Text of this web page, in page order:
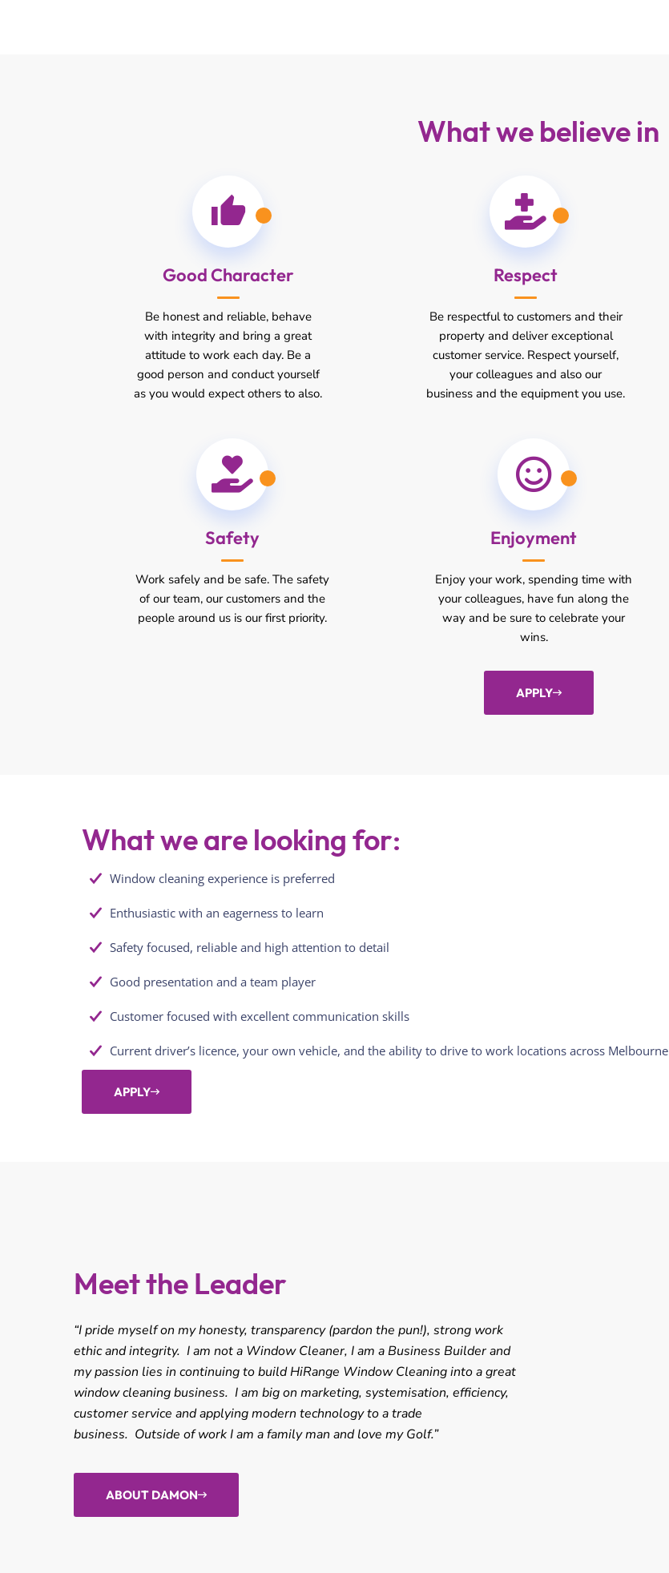
What we believe in
Good Character
Be honest and reliable, behave
with integrity and bring a great
attitude to work each day. Be a
good person and conduct yourself
as you would expect others to also.
Respect
Be respectful to customers and their
property and deliver exceptional
customer service. Respect yourself,
your colleagues and also our
business and the equipment you use.
Safety
Work safely and be safe. The safety
of our team, our customers and the
people around us is our first priority.
Enjoyment
Enjoy your work, spending time with
your colleagues, have fun along the
way and be sure to celebrate your
wins.
APPLY
What we are looking for:
Window cleaning experience is preferred
Enthusiastic with an eagerness to learn
Safety focused, reliable and high attention to detail
Good presentation and a team player
Customer focused with excellent communication skills
Current driver’s licence, your own vehicle, and the ability to drive to work locations across Melbourne
APPLY
Meet the Leader
“I pride myself on my honesty, transparency (pardon the pun!), strong work
ethic and integrity. I am not a Window Cleaner, I am a Business Builder and
my passion lies in continuing to build HiRange Window Cleaning into a great
window cleaning business. I am big on marketing, systemisation, efficiency,
customer service and applying modern technology to a trade
business. Outside of work I am a family man and love my Golf.”
ABOUT DAMON